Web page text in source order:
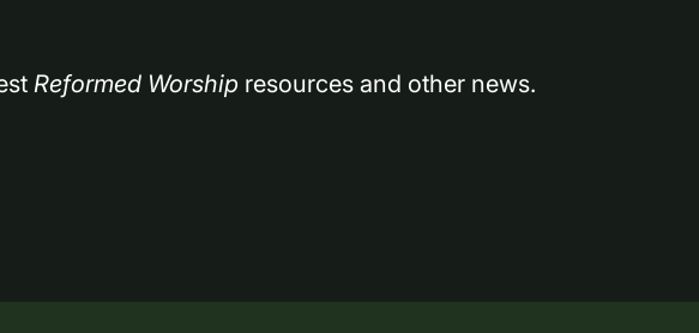
Reformed Worship resources and other news.